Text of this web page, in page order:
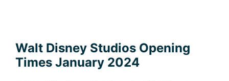
Walt Disney Studios Opening
Times January 2024